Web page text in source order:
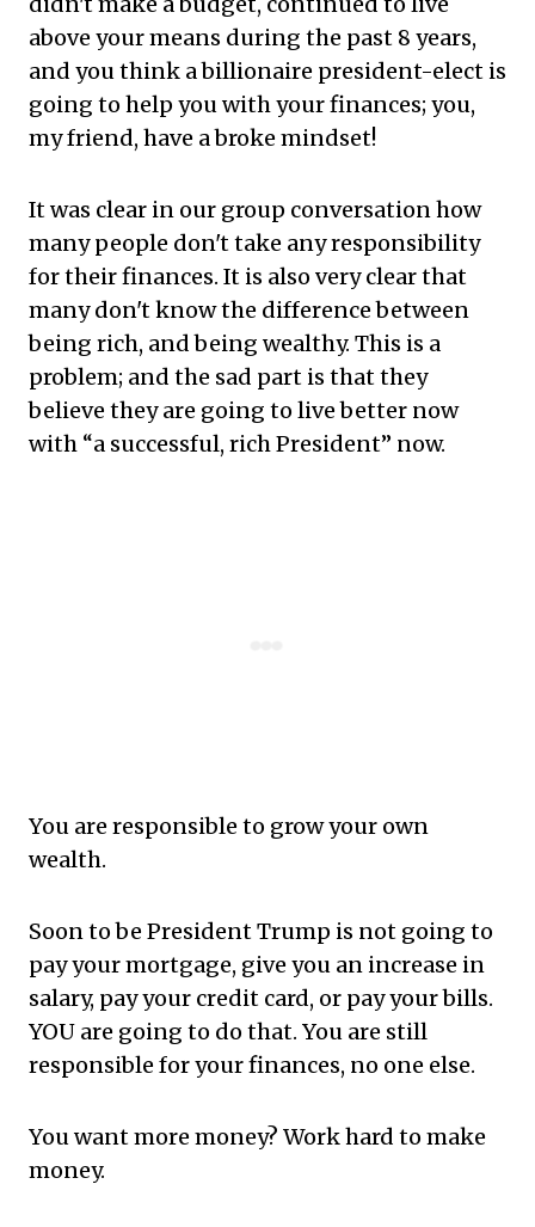
above your means during the past 8 years,
and you think a billionaire president-elect is
going to help you with your finances; you,
my friend, have a broke mindset!
It was clear in our group conversation how
many people don't take any responsibility
for their finances. It is also very clear that
many don't know the difference between
being rich, and being wealthy. This is a
problem; and the sad part is that they
believe they are going to live better now
with “a successful, rich President” now.
You are responsible to grow your own
wealth.
Soon to be President Trump is not going to
pay your mortgage, give you an increase in
salary, pay your credit card, or pay your bills.
YOU are going to do that. You are still
responsible for your finances, no one else.
You want more money? Work hard to make
money.